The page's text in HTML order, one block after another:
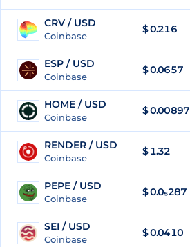
80 CRV / USD
Coinbase
$0.216
81 ESP / USD
Coinbase
$0.0657
82 HOME / USD
Coinbase
$0.00897
83 RENDER / USD
Coinbase
$ 1.32
84 PEPE / USD
Coinbase
$0.0₅287
85 SEI / USD
Coinbase
$0.0410